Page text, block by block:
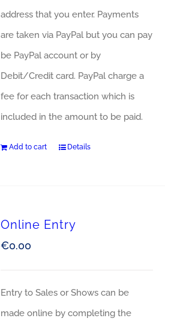
address that you enter. Payments
are taken via PayPal but you can pay
be PayPal account or by
Debit/Credit card. PayPal charge a
fee for each transaction which is
included in the amount to be paid.
Add to cart Details
Online Entry
€0.00
Entry to Sales or Shows can be
made online by completing the